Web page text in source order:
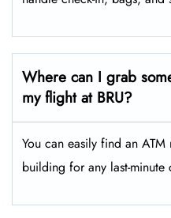
Where can I grab
my flight at BRU?
You can easily find an
building for any last-